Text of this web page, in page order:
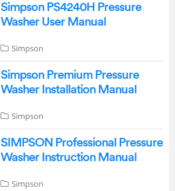
Simpson PS4240H Pressure
Washer User Manual
Simpson
Simpson Premium Pressure
Washer Installation Manual
Simpson
SIMPSON Professional Pressure
Washer Instruction Manual
Simpson